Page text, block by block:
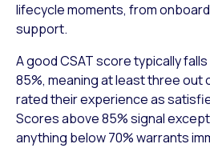
lifecycle moments, from
support.
A good CSAT score typically
85%, meaning at least three
rated their experience as
Scores above 85% signal
anything below 70% warrants